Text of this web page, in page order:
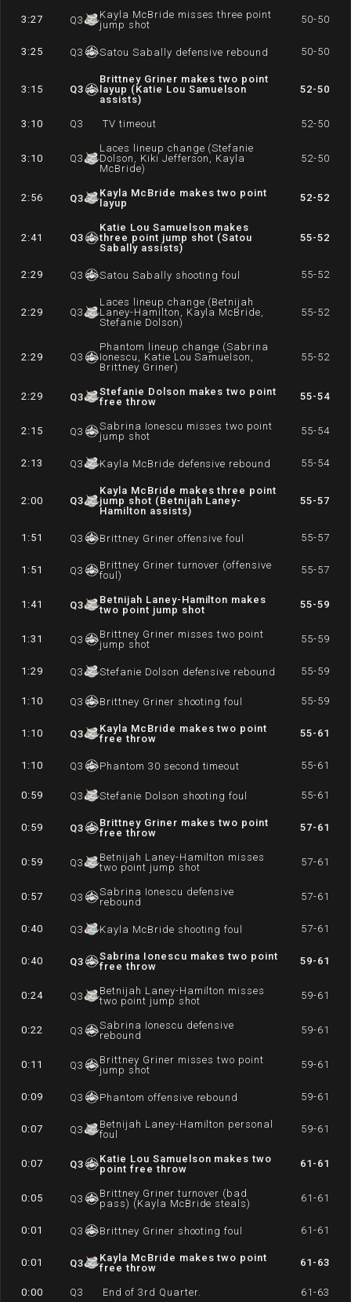
3:27 Q3
Kayla McBride misses three point
jump shot
50-50
3:25 Q3 Satou Sabally defensive rebound 50-50
3:15 Q3
Brittney Griner makes two point
layup (Katie Lou Samuelson
assists)
52-50
3:10 Q3 TV timeout 52-50
3:10 Q3
Laces lineup change (Stefanie
Dolson, Kiki Jefferson, Kayla
McBride)
52-50
2:56 Q3
Kayla McBride makes two point
layup
52-52
2:41 Q3
Katie Lou Samuelson makes
three point jump shot (Satou
Sabally assists)
55-52
2:29 Q3 Satou Sabally shooting foul 55-52
2:29 Q3
Laces lineup change (Betnijah
Laney-Hamilton, Kayla McBride,
Stefanie Dolson)
55-52
2:29 Q3
Phantom lineup change (Sabrina
Ionescu, Katie Lou Samuelson,
Brittney Griner)
55-52
2:29 Q3
Stefanie Dolson makes two point
free throw
55-54
2:15 Q3
Sabrina Ionescu misses two point
jump shot
55-54
2:13 Q3 Kayla McBride defensive rebound 55-54
2:00 Q3
Kayla McBride makes three point
jump shot (Betnijah Laney-
Hamilton assists)
55-57
1:51 Q3 Brittney Griner offensive foul 55-57
1:51 Q3
Brittney Griner turnover (offensive
foul)
55-57
1:41 Q3
Betnijah Laney-Hamilton makes
two point jump shot
55-59
1:31 Q3
Brittney Griner misses two point
jump shot
55-59
1:29 Q3 Stefanie Dolson defensive rebound 55-59
1:10 Q3 Brittney Griner shooting foul 55-59
1:10 Q3
Kayla McBride makes two point
free throw
55-61
1:10 Q3 Phantom 30 second timeout 55-61
0:59 Q3 Stefanie Dolson shooting foul 55-61
0:59 Q3
Brittney Griner makes two point
free throw
57-61
0:59 Q3
Betnijah Laney-Hamilton misses
two point jump shot
57-61
0:57 Q3
Sabrina Ionescu defensive
rebound
57-61
0:40 Q3 Kayla McBride shooting foul 57-61
0:40 Q3
Sabrina Ionescu makes two point
free throw
59-61
0:24 Q3
Betnijah Laney-Hamilton misses
two point jump shot
59-61
0:22 Q3
Sabrina Ionescu defensive
rebound
59-61
0:11 Q3
Brittney Griner misses two point
jump shot
59-61
0:09 Q3 Phantom offensive rebound 59-61
0:07 Q3
Betnijah Laney-Hamilton personal
foul
59-61
0:07 Q3
Katie Lou Samuelson makes two
point free throw
61-61
0:05 Q3
Brittney Griner turnover (bad
pass) (Kayla McBride steals)
61-61
0:01 Q3 Brittney Griner shooting foul 61-61
0:01 Q3
Kayla McBride makes two point
free throw
61-63
0:00 Q3 End of 3rd Quarter. 61-63